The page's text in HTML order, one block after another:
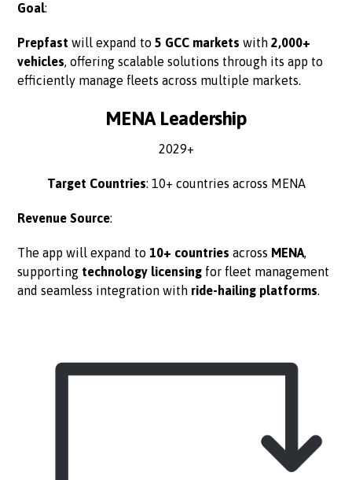
Goal:
Prepfast will expand to5 GCC markets with2,000+
vehicles, offering scalable solutions through its app to
efficiently manage fleets across multiple markets.
MENA Leadership
2029+
Target Countries: 10+ countries across MENA
Revenue Source:
The app will expand to 10+ countries across MENA,
supporting technology licensing for fleet management
and seamless integration with ride-hailing platforms.